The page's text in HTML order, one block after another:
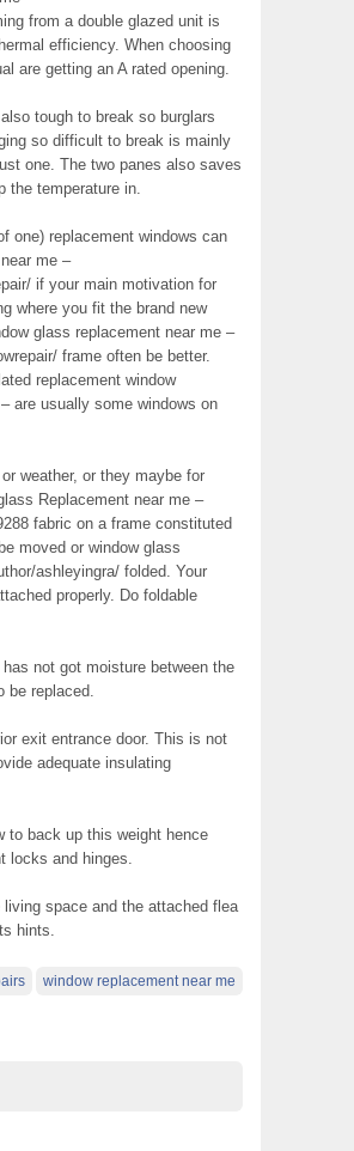
from a double glazed unit is
efficiency. When choosing
are getting an A rated opening.
tough to break so burglars
so difficult to break is mainly
one. The two panes also saves
temperature in.
one) replacement windows can
me –
if your main motivation for
where you fit the brand new
glass replacement near me –
frame often be better.
replacement window
are usually some windows on
weather, or they maybe for
Replacement near me –
fabric on a frame constituted
moved or window glass
ashleyingra/ folded. Your
properly. Do foldable
not got moisture between the
replaced.
exit entrance door. This is not
adequate insulating
to back up this weight hence
locks and hinges.
space and the attached flea
hints.
window replacement near me